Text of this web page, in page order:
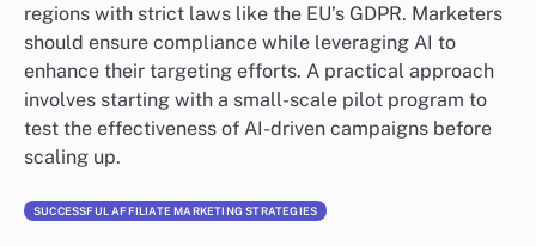
regions with strict laws like the EU’s GDPR. Marketers
should ensure compliance while leveraging AI to
enhance their targeting efforts. A practical approach
involves starting with a small-scale pilot program to
test the effectiveness of AI-driven campaigns before
scaling up.
SUCCESSFUL AFFILIATE MARKETING STRATEGIES